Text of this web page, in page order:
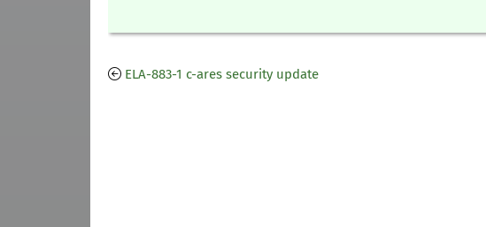
ELA-883-1 c-ares security update